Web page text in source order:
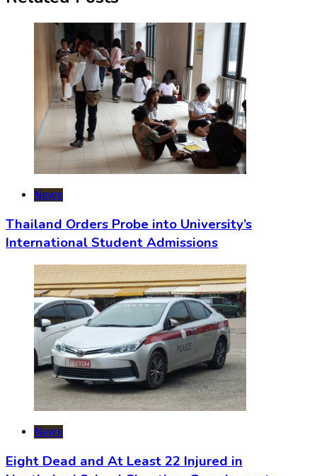
News
Thailand Orders Probe into University’s
International Student Admissions
News
Eight Dead and At Least 22 Injured in